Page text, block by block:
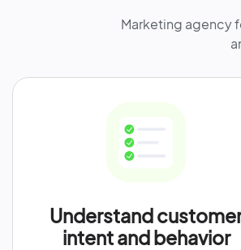
Marketing agency
Understand
intent and behavior